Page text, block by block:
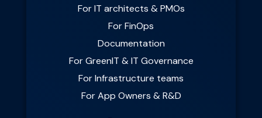
For IT architects & PMOs
For FinOps
Documentation
For GreenIT & IT Governance
For Infrastructure teams
For App Owners & R&D